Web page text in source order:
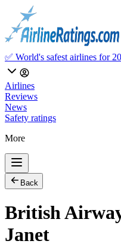
✅ World's safest airlines for
Airlines
Reviews
News
Safety ratings
More
Back
British
Janet